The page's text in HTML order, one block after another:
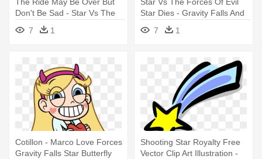
The Ride May Be Over But
Don't Be Sad - Star Vs The
Forces Of Evil And Gravity
Falls7 1
Star Vs The Forces Of Evil
Star Dies - Gravity Falls And
7 1
Cotillon - Marco Love Forces
Gravity Falls Star Butterfly
Shooting Star Royalty Free
Vector Clip Art Illustration -